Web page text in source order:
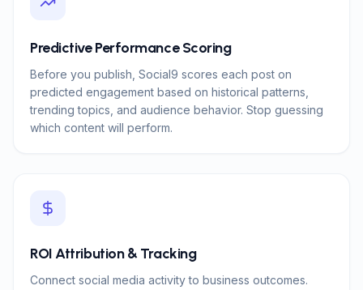
Predictive Performance Scoring
Before you publish, Social9 scores each post on
predicted engagement based on historical patterns,
trending topics, and audience behavior. Stop guessing
which content will perform.
ROI Attribution & Tracking
Connect social media activity to business outcomes.